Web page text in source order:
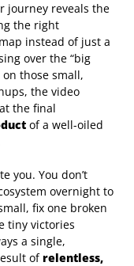
journey reveals the
the right
instead of just a
over the “big
those small,
the video
the final
of a well-oiled
you. You don’t
overnight to
fix one broken
tiny victories
a single,
of relentless,